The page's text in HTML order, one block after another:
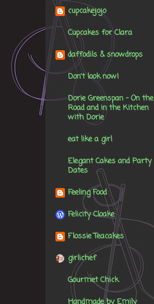
cupcakejojo
Cupcakes for Clara
daffodils & snowdrops
Don't look now!
Dorie Greenspan - On the
Road and in the Kitchen
with Dorie
eat like a girl
Elegant Cakes and Party
Dates
Feeling Food
Felicity Cloake
Flossie Teacakes
girlichef
Gourmet Chick